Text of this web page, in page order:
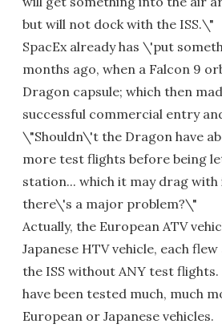
but will not dock with the ISS.\"
SpacEx already has \'put
months ago, when a Falcon 9
Dragon capsule; which then
successful commercial entry
\"Shouldn\'t the Dragon have
more test flights before being
station... which it may drag
there\'s a major problem?\"
Actually, the European ATV
Japanese HTV vehicle, each
the ISS without ANY test
have been tested much, much
European or Japanese vehicles.